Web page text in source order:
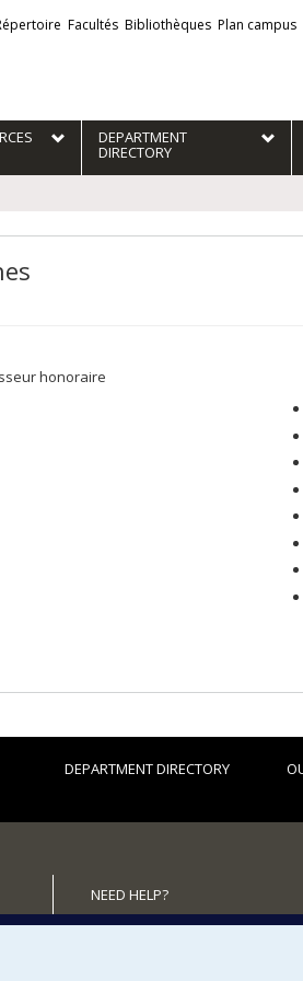
externes
Facultés Bibliothèques Plan campus
DEPARTMENT
DIRECTORY
honoraire
DEPARTMENT DIRECTORY
NEED HELP?
Site map